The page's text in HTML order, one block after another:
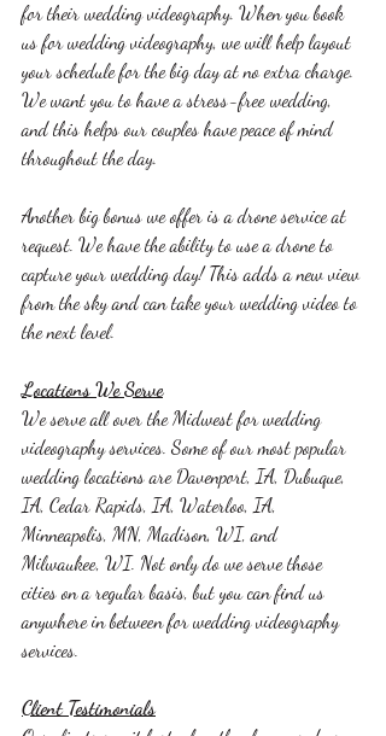
for their wedding videography. When you book
us for wedding videography, we will help layout
your schedule for the big day at no extra charge.
We want you to have a stress-free wedding,
and this helps our couples have peace of mind
throughout the day.
Another big bonus we offer is a drone service at
request. We have the ability to use a drone to
capture your wedding day! This adds a new view
from the sky and can take your wedding video to
the next level.
Locations We Serve
We serve all over the Midwest for wedding
videography services. Some of our most popular
wedding locations are Davenport, IA, Dubuque,
IA, Cedar Rapids, IA, Waterloo, IA,
Minneapolis, MN, Madison, WI, and
Milwaukee, WI. Not only do we serve those
cities on a regular basis, but you can find us
anywhere in between for wedding videography
services.
Client Testimonials